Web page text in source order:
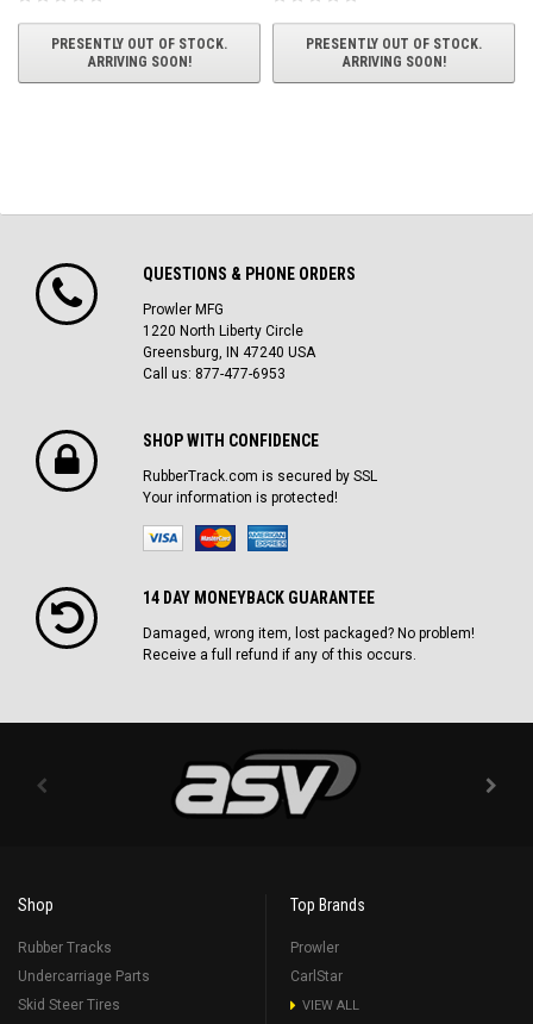
PRESENTLY OUT OF STOCK.
ARRIVING SOON!
PRESENTLY OUT OF STOCK.
ARRIVING SOON!
QUESTIONS & PHONE ORDERS
Prowler MFG
1220 North Liberty Circle
Greensburg, IN 47240 USA
Call us: 877-477-6953
SHOP WITH CONFIDENCE
RubberTrack.com is secured by SSL
Your information is protected!
14 DAY MONEYBACK GUARANTEE
Damaged, wrong item, lost packaged? No problem!
Receive a full refund if any of this occurs.
Shop
Rubber Tracks
Undercarriage Parts
Skid Steer Tires
Top Brands
Prowler
CarlStar
VIEW ALL